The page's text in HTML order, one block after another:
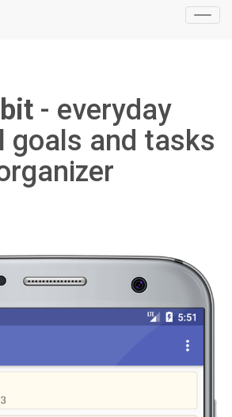
- everyday
goals and tasks